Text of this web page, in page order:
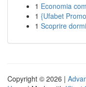
1 Economia
1 {Ufabet
1 Scoprire
Copyright © 2026 |